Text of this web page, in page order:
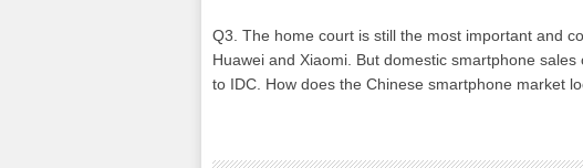
Q3. The home court is still the most important and
Huawei and Xiaomi. But domestic smartphone
to IDC. How does the Chinese smartphone market